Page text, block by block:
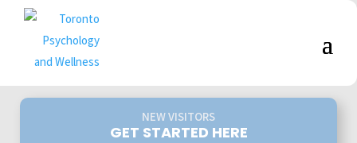
NEW VISITORS
GET STARTED HERE